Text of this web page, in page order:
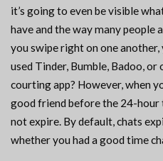
it’s going to even be visible
have and the way many
you swipe right on one
used Tinder, Bumble, Badoo, or
courting app? However, when
good friend before the 24-
not expire. By default, chats
whether you had a good time